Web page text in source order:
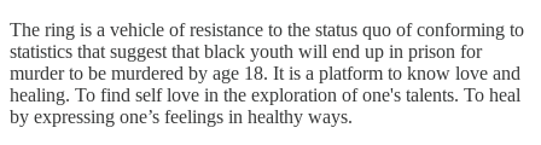
The ring is a vehicle of resistance to the status quo of conforming to
statistics that suggest that black youth will end up in prison for
murder to be murdered by age 18. It is a platform to know love and
healing. To find self love in the exploration of one's talents. To heal
by expressing one’s feelings in healthy ways.